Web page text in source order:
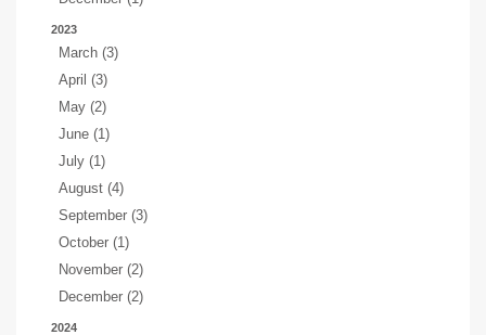
2023
March (3)
April (3)
May (2)
June (1)
July (1)
August (4)
September (3)
October (1)
November (2)
December (2)
2024